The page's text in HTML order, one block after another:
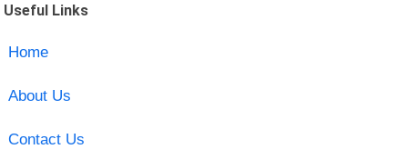
Useful Links
Home
About Us
Contact Us